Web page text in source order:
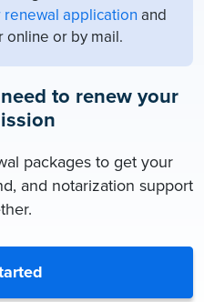
renewal application and
or by mail.
to renew your
packages to get your
and notarization support